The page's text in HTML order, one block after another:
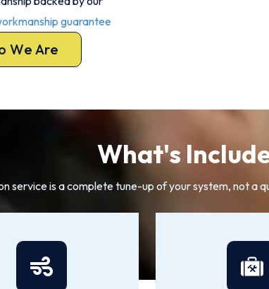
guarantee
We Are
What's
service is a complete tune-up of your system, not a